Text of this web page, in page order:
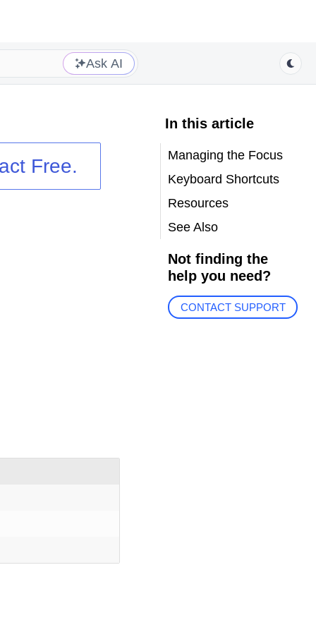
Ask AI
Free.
In this article
Managing the Focus
Keyboard Shortcuts
Resources
See Also
Not finding the
help you need?
CONTACT SUPPORT